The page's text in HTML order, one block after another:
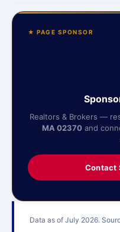
Data as of July 2026.
★ PAGE SPONSOR
Realtors & Brokers —
MA 02370 and
Contact